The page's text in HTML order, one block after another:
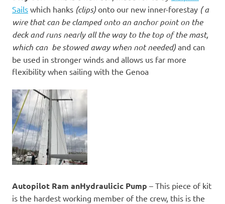
Sails which hanks (clips) onto our new inner-forestay ( a
wire that can be clamped onto an anchor point on the
deck and runs nearly all the way to the top of the mast,
which can be stowed away when not needed) and can
be used in stronger winds and allows us far more
flexibility when sailing with the Genoa
Autopilot Ram anHydraulicic Pump – This piece of kit
is the hardest working member of the crew, this is the